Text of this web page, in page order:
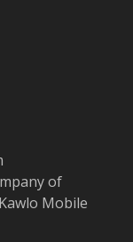
of
Mobile